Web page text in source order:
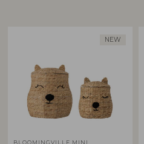
NEW
BLOOMINGVILLE MINI